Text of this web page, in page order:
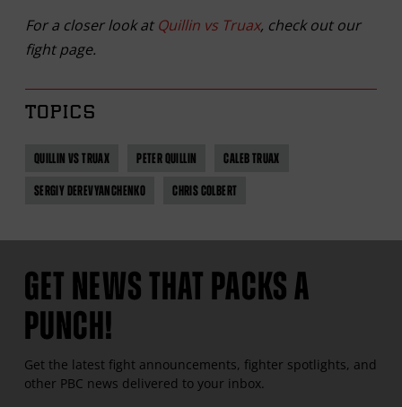
For a closer look at Quillin vs Truax, check out our
fight page.
TOPICS
QUILLIN VS TRUAX PETER QUILLIN CALEB TRUAX
SERGIY DEREVYANCHENKO CHRIS COLBERT
GET NEWS THAT PACKS A
PUNCH!
Get the latest fight announcements, fighter spotlights, and
other PBC news delivered to your inbox.